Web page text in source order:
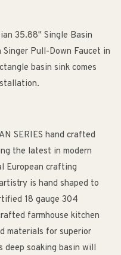
35.88" Single Basin
Pull-Down Faucet in
basin sink comes
SERIES hand crafted
the latest in modern
European crafting
is hand shaped to
18 gauge 304
farmhouse kitchen
materials for superior
deep soaking basin will